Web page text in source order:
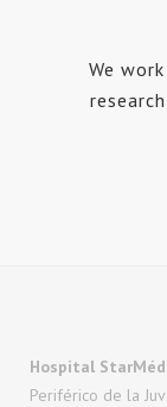
We
Hospital
Periférico de la